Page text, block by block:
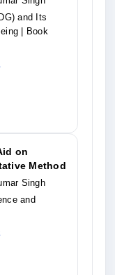
and Its
| Book
on
Method
Singh
and